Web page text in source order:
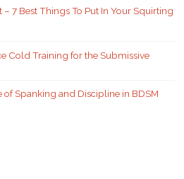
– 7 Best Things To Put In Your Squirting
Cold Training for the Submissive
of Spanking and Discipline in BDSM